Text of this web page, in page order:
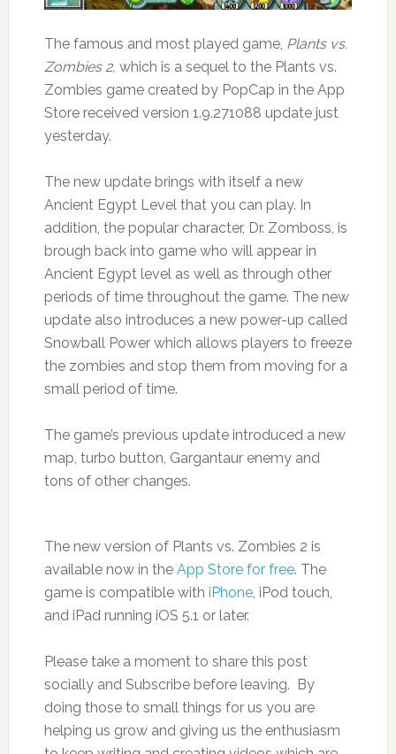
The famous and most played game, Plants vs.
Zombies 2, which is a sequel to the Plants vs.
Zombies game created by PopCap in the App
Store received version 1.9.271088 update just
yesterday.
The new update brings with itself a new
Ancient Egypt Level that you can play. In
addition, the popular character, Dr. Zomboss, is
brough back into game who will appear in
Ancient Egypt level as well as through other
periods of time throughout the game. The new
update also introduces a new power-up called
Snowball Power which allows players to freeze
the zombies and stop them from moving for a
small period of time.
The game’s previous update introduced a new
map, turbo button, Gargantaur enemy and
tons of other changes.
The new version of Plants vs. Zombies 2 is
available now in the App Store for free. The
game is compatible with iPhone, iPod touch,
and iPad running iOS 5.1 or later.
Please take a moment to share this post
socially and Subscribe before leaving. By
doing those to small things for us you are
helping us grow and giving us the enthusiasm